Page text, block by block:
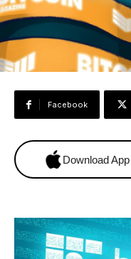
Facebook
Download App